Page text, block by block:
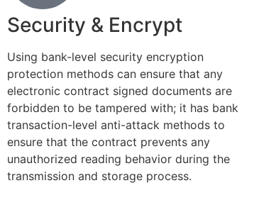
Security & Encrypt
Using bank-level security encryption
protection methods can ensure that any
electronic contract signed documents are
forbidden to be tampered with; it has bank
transaction-level anti-attack methods to
ensure that the contract prevents any
unauthorized reading behavior during the
transmission and storage process.